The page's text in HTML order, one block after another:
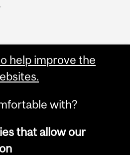
help improve the
with?
that allow our